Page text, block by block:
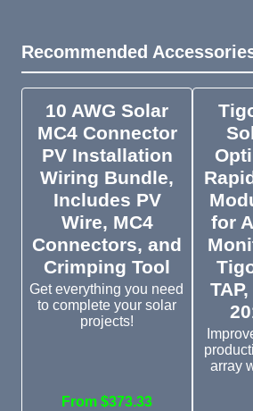
Recommended
10 AWG Solar
MC4 Connector
PV Installation
Wiring Bundle,
Includes PV
Wire, MC4
Connectors, and
Crimping Tool
Get everything you need
to complete your solar
projects!
From $373.33
for
array